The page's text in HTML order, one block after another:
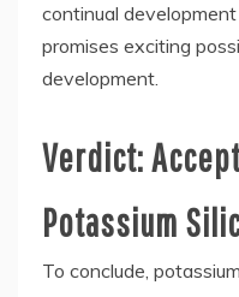
continual
promises exciting
development.
Verdict:
Potassium
To conclude,